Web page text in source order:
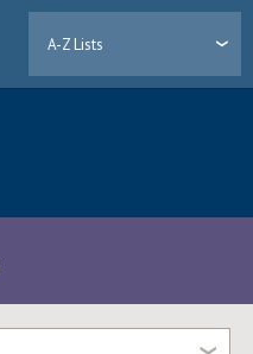
A-Z Lists